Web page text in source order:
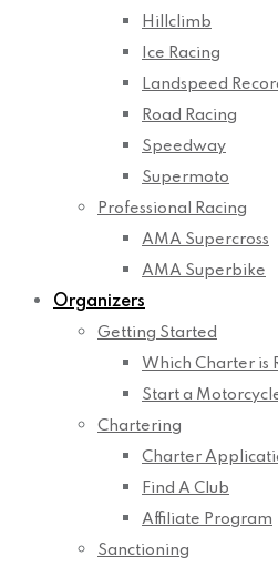
Hillclimb
Ice Racing
Landspeed
Road Racing
Speedway
Supermoto
Professional Racing
AMA Supercross
AMA Superbike
Organizers
Getting Started
Which Charter is
Start a
Chartering
Charter
Find A Club
Affiliate Program
Sanctioning